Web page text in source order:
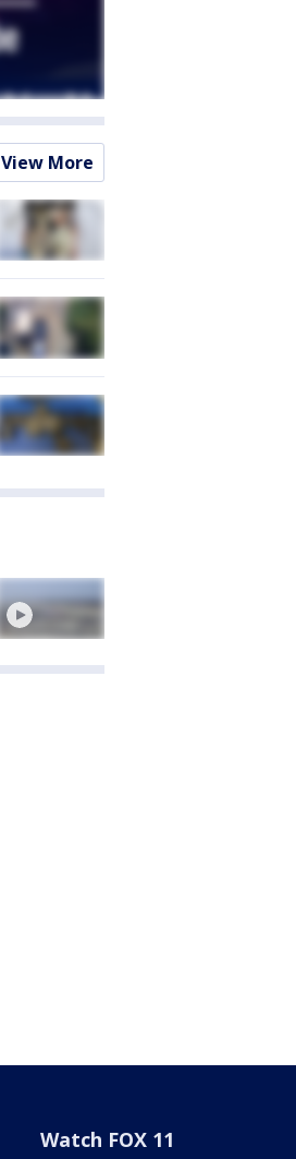
View More
Watch FOX 11